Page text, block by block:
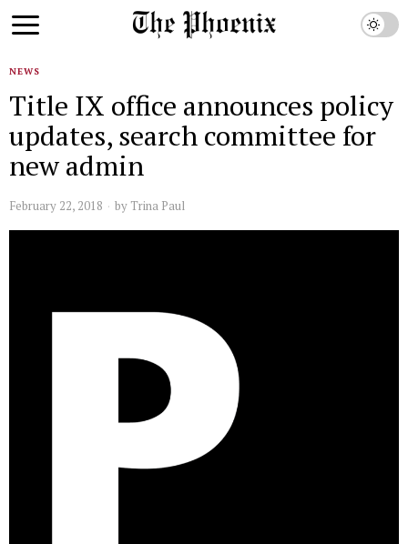
NEWS
Title IX office announces policy
updates, search committee for
new admin
February 22, 2018 by Trina Paul